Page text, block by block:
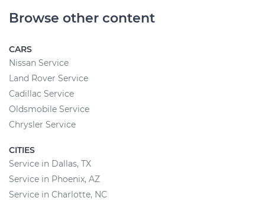
Browse other content
CARS
Nissan Service
Land Rover Service
Cadillac Service
Oldsmobile Service
Chrysler Service
CITIES
Service in Dallas, TX
Service in Phoenix, AZ
Service in Charlotte, NC